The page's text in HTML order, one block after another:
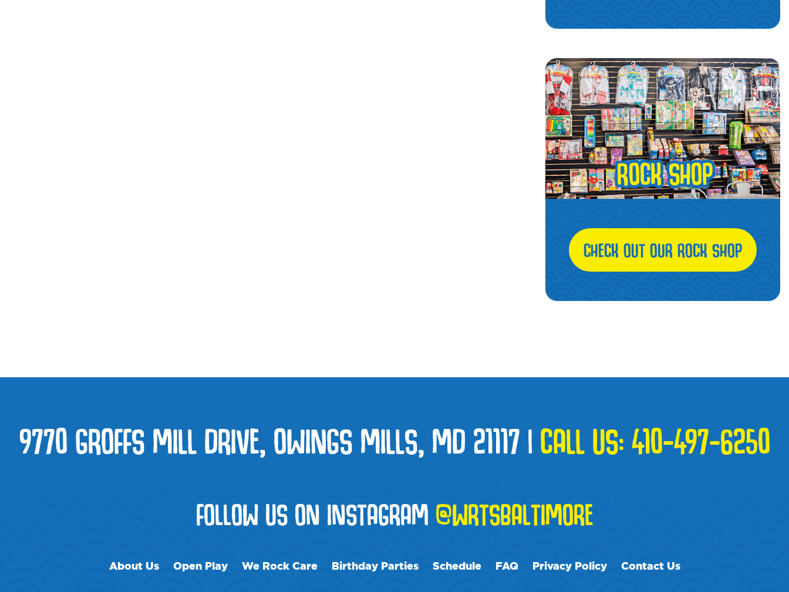
CHECK OUT OUR ROCK SHOP
9770 GROFFS MILL DRIVE, OWINGS MILLS, MD 21117 |CALL US:410-497-6250
FOLLOW US ON INSTAGRAM @WRTSBALTIMORE
About Us Open Play We Rock Care Birthday Parties Schedule FAQ Privacy Policy Contact Us